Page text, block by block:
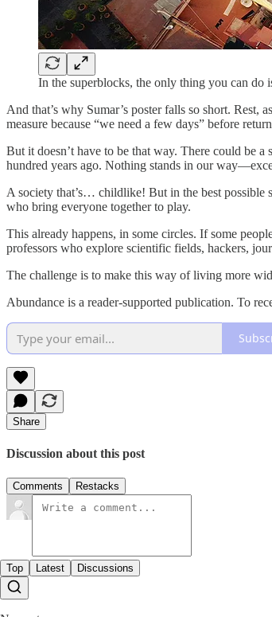
In the superblocks, the only thing you can do
And that’s why Sumar’s poster falls so short. Rest,
measure because “we need a few days” before
But it doesn’t have to be that way. There could be
hundred years ago. Nothing stands in our
A society that’s… childlike! But in the best possible
who bring everyone together to play.
This already happens, in some circles. If some
professors who explore scientific fields, hackers,
The challenge is to make this way of living more
Abundance is a reader-supported publication. To
Share
Discussion about this post
Comments Restacks
Top Latest Discussions